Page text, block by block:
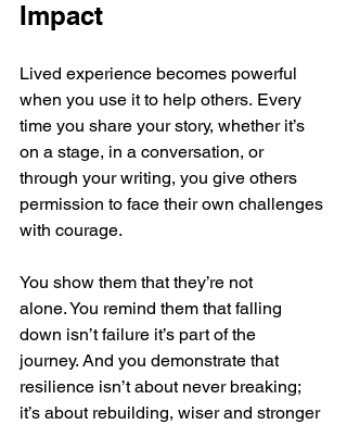
Impact
Lived experience becomes powerful
when you use it to help others. Every
time you share your story, whether it’s
on a stage, in a conversation, or
through your writing, you give others
permission to face their own challenges
with courage.
You show them that they’re not
alone. You remind them that falling
down isn’t failure it’s part of the
journey. And you demonstrate that
resilience isn’t about never breaking;
it’s about rebuilding, wiser and stronger